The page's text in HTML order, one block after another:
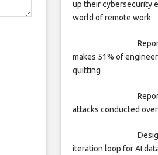
up their cybersecurity
world of remote work
makes 51% of
quitting
attacks conducted over
iteration loop for AI